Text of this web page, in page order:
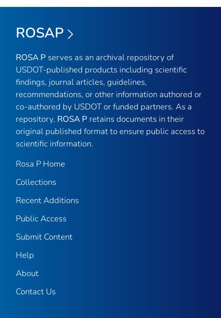
ROSAP
ROSA P serves as an archival repository of
USDOT-published products including scientific
findings, journal articles, guidelines,
recommendations, or other information authored or
co-authored by USDOT or funded partners. As a
repository, ROSA P retains documents in their
original published format to ensure public access to
scientific information.
Rosa P Home
Collections
Recent Additions
Public Access
Submit Content
Help
About
Contact Us